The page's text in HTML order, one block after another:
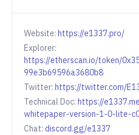
Website: https://e1337.pro/
Explorer:
https://etherscan.io/token/
99e3b69596a3680b8
Twitter: https://twitter.com/
Technical Doc: https://
whitepaper-version-1-0-lite-
Chat: discord.gg/e1337